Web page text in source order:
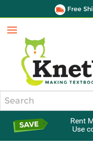
Free
Menu
Rent
Use